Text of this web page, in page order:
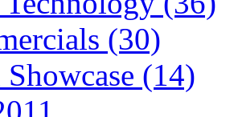
(30)
Showcase (14)